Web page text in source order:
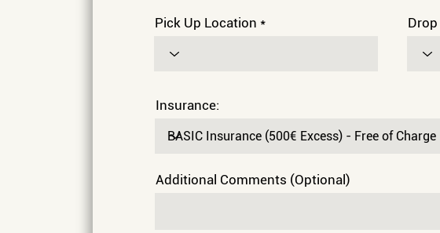
e
d
Pick Up Location
Insurance:
Additional Comments (Optional)